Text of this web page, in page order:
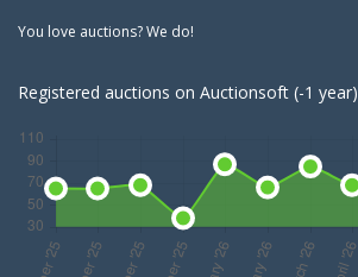
You love auctions? We do!
Registered auctions on Auctionsoft (-1 year)